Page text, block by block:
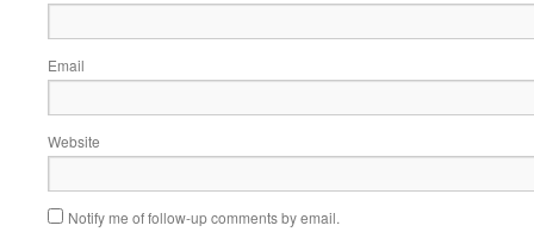
Email
Website
Notify me of follow-up comments by email.